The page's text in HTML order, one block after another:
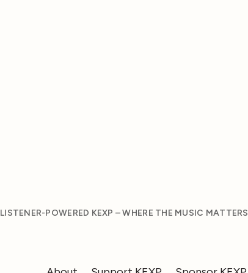
LISTENER-POWERED KEXP – WHERE THE MUSIC MATTERS